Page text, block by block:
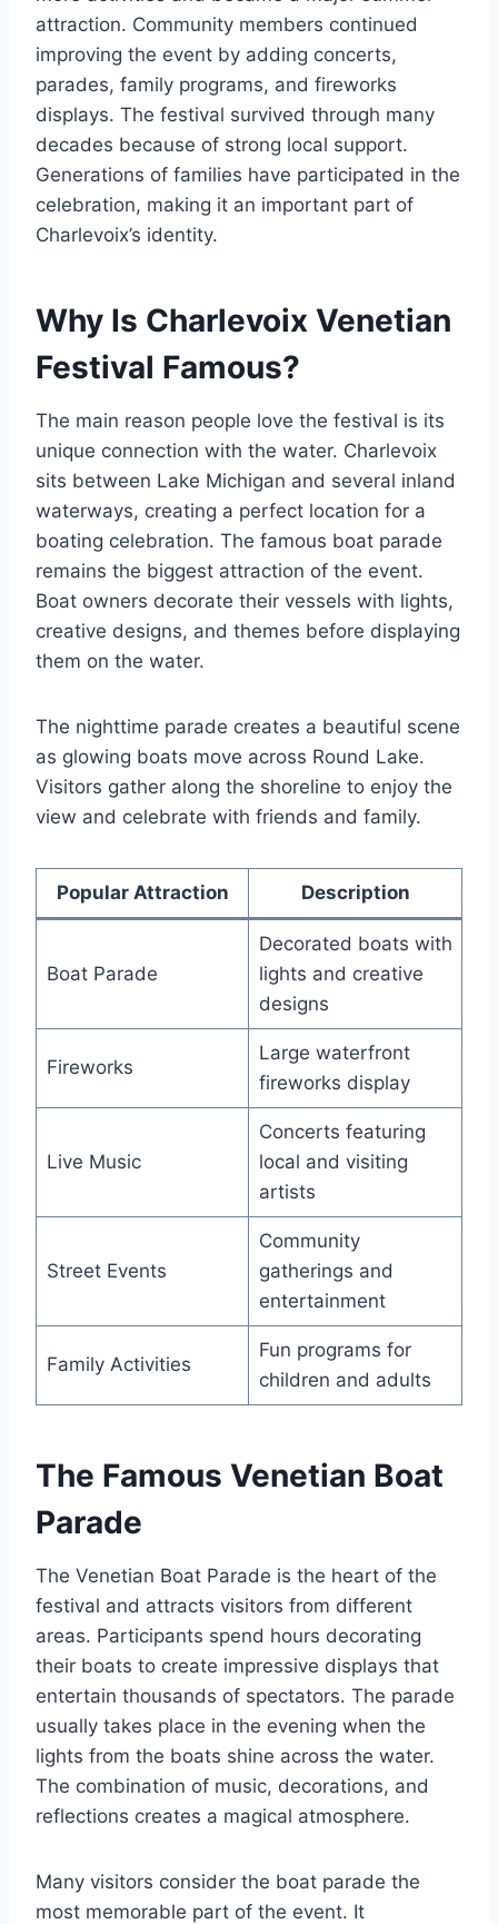
attraction. Community members continued
improving the event by adding concerts,
parades, family programs, and fireworks
displays. The festival survived through many
decades because of strong local support.
Generations of families have participated in the
celebration, making it an important part of
Charlevoix’s identity.
Why Is Charlevoix Venetian
Festival Famous?
The main reason people love the festival is its
unique connection with the water. Charlevoix
sits between Lake Michigan and several inland
waterways, creating a perfect location for a
boating celebration. The famous boat parade
remains the biggest attraction of the event.
Boat owners decorate their vessels with lights,
creative designs, and themes before displaying
them on the water.
The nighttime parade creates a beautiful scene
as glowing boats move across Round Lake.
Visitors gather along the shoreline to enjoy the
view and celebrate with friends and family.
Popular Attraction Description
Boat Parade
Decorated boats with
lights and creative
designs
Fireworks
Large waterfront
fireworks display
Live Music
Concerts featuring
local and visiting
artists
Street Events
Community
gatherings and
entertainment
Family Activities
Fun programs for
children and adults
The Famous Venetian Boat
Parade
The Venetian Boat Parade is the heart of the
festival and attracts visitors from different
areas. Participants spend hours decorating
their boats to create impressive displays that
entertain thousands of spectators. The parade
usually takes place in the evening when the
lights from the boats shine across the water.
The combination of music, decorations, and
reflections creates a magical atmosphere.
Many visitors consider the boat parade the
most memorable part of the event. It